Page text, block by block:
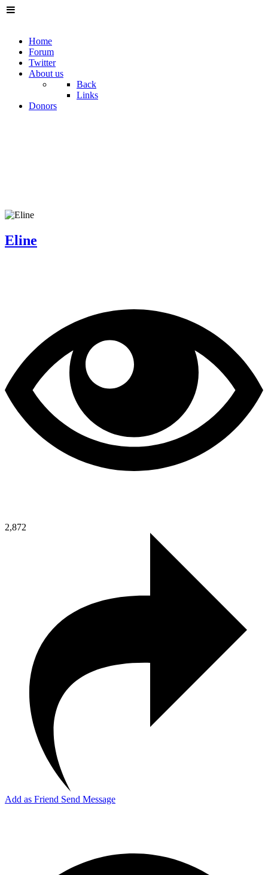
Home
Forum
Twitter
About us
Back
Links
Donors
Eline
2,872
Add as Friend Send Message